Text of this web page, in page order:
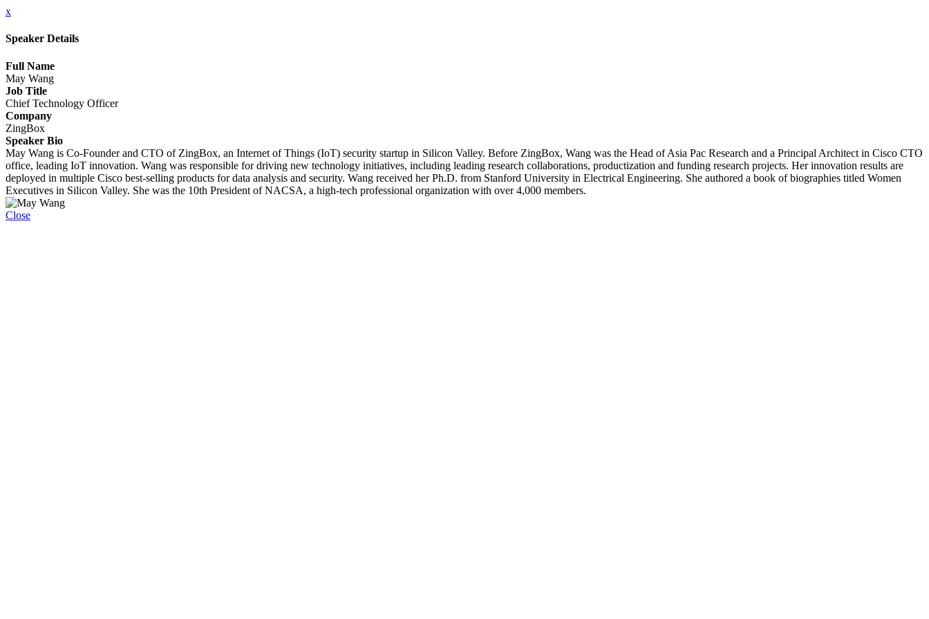
x
Speaker Details
Full Name
May Wang
Job Title
Chief Technology Officer
Company
ZingBox
Speaker Bio
May Wang is Co-Founder and CTO of ZingBox, an Internet of Things (IoT) security startup in Silicon Valley. Before ZingBox, Wang was the Head of Asia Pac Research and a Principal Architect in Cisco CTO
office, leading IoT innovation. Wang was responsible for driving new technology initiatives, including leading research collaborations, productization and funding research projects. Her innovation results are
deployed in multiple Cisco best-selling products for data analysis and security. Wang received her Ph.D. from Stanford University in Electrical Engineering. She authored a book of biographies titled Women
Executives in Silicon Valley. She was the 10th President of NACSA, a high-tech professional organization with over 4,000 members.
Close